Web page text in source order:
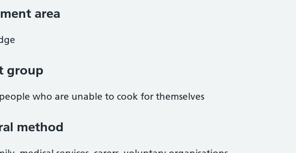
area
group
who are unable to cook for themselves
method